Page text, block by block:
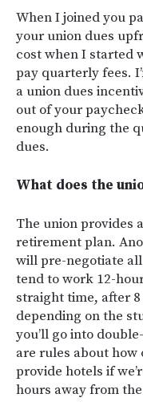
When I joined you
your union dues
cost when I started
pay quarterly fees.
a union dues
out of your
enough during the
dues.
What does the
The union provides
retirement plan.
will pre-negotiate
tend to work 12-
straight time, after
depending on the
you’ll go into
are rules about how
provide hotels if
hours away from